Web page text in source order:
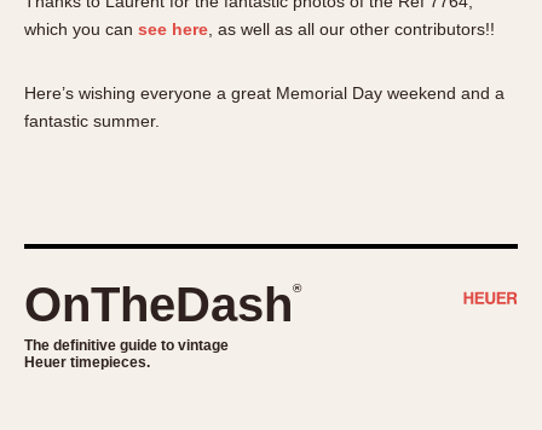
which you can see here , as well as all our other contributors!!
Here’s wishing everyone a great Memorial Day weekend and a
fantastic summer.
OnTheDash®
The definitive guide to vintage
Heuer timepieces.